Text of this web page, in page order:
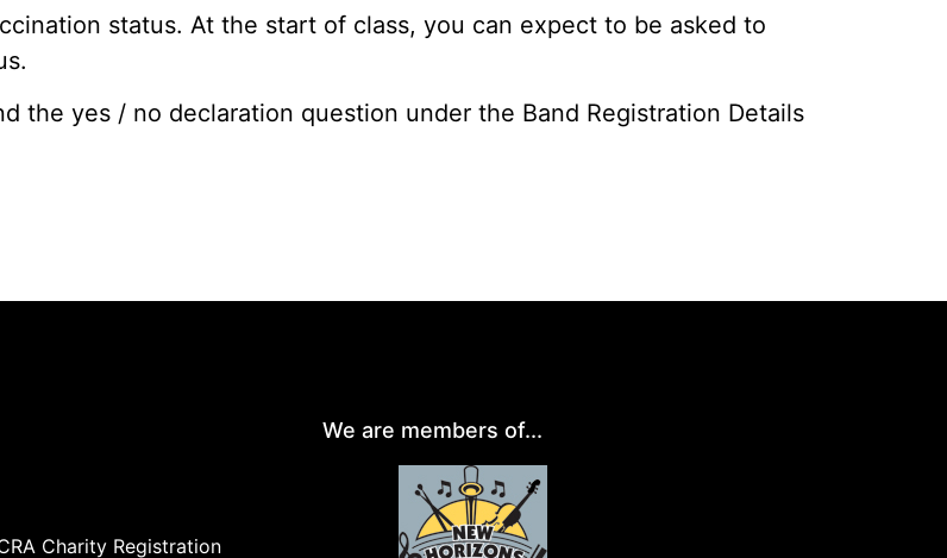
status. At the start of class, you can expect to be asked to
the yes / no declaration question under the Band Registration Details
Charity Registration
We are members of...